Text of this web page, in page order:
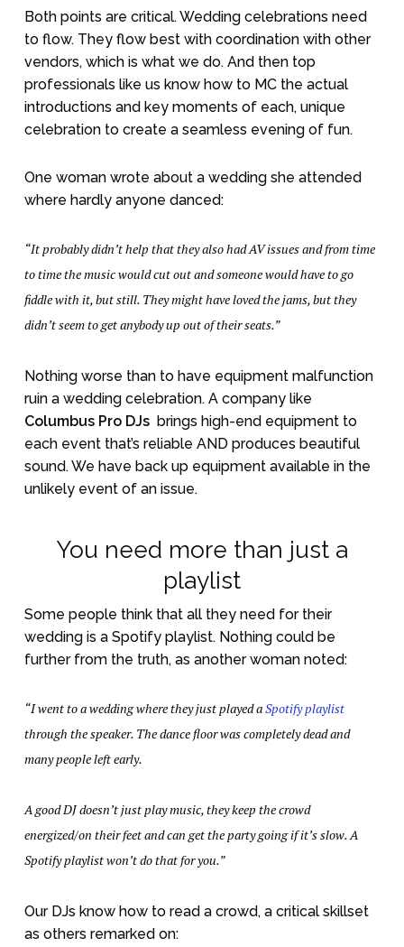
Both points are critical. Wedding celebrations need
to flow. They flow best with coordination with other
vendors, which is what we do. And then top
professionals like us know how to MC the actual
introductions and key moments of each, unique
celebration to create a seamless evening of fun.
One woman wrote about a wedding she attended
where hardly anyone danced:
“It probably didn’t help that they also had AV issues and from time
to time the music would cut out and someone would have to go
fiddle with it, but still. They might have loved the jams, but they
didn’t seem to get anybody up out of their seats.”
Nothing worse than to have equipment malfunction
ruin a wedding celebration. A company like
Columbus Pro DJs brings high-end equipment to
each event that’s reliable AND produces beautiful
sound. We have back up equipment available in the
unlikely event of an issue.
You need more than just a
playlist
Some people think that all they need for their
wedding is a Spotify playlist. Nothing could be
further from the truth, as another woman noted:
“I went to a wedding where they just played aSpotify playlist
through the speaker. The dance floor was completely dead and
many people left early.
A good DJ doesn’t just play music, they keep the crowd
energized/on their feet and can get the party going if it’s slow. A
Spotify playlist won’t do that for you.”
Our DJs know how to read a crowd, a critical skillset
as others remarked on: